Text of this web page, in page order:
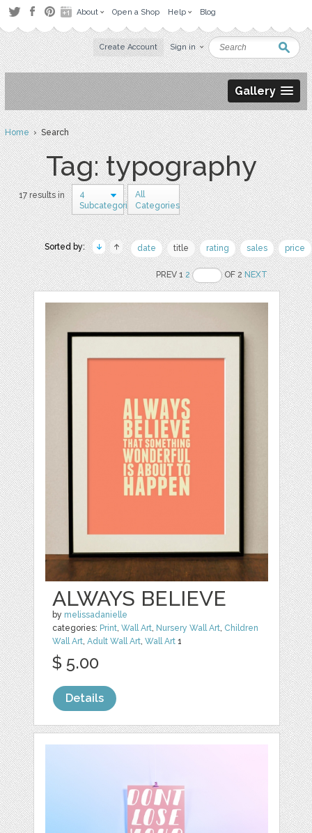
About Open a Shop Help Blog
Create Account Sign in
Gallery
Home› Search
Tag: typography
17 results in
4
Subcategories
All
Categories
Sorted by: date title rating sales price
PREV 12 OF 2NEXT
ALWAYS BELIEVE
by melissadanielle
categories: Print,Wall Art, Nursery Wall Art, Children
Wall Art,Adult Wall Art,Wall Art 1
$ 5.00
Details